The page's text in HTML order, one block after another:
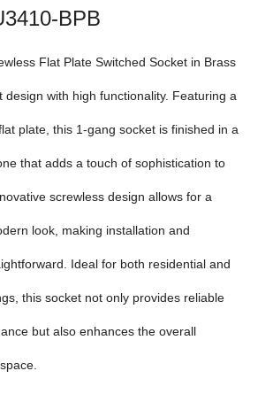
BPB
Flat Plate Switched Socket in Brass
design with high functionality. Featuring a
plate, this 1-gang socket is finished in a
that adds a touch of sophistication to
screwless design allows for a
look, making installation and
Ideal for both residential and
this socket not only provides reliable
but also enhances the overall